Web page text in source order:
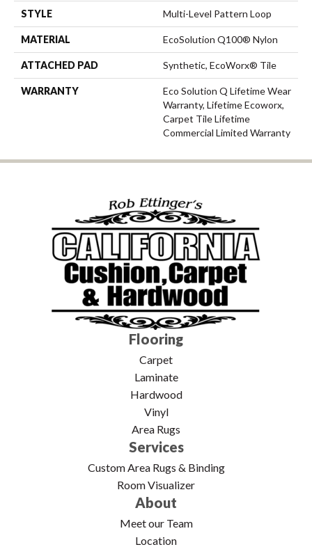
STYLE Multi-Level Pattern Loop
MATERIAL EcoSolution Q100® Nylon
ATTACHED PAD Synthetic, EcoWorx® Tile
WARRANTY
Eco Solution Q Lifetime Wear
Warranty, Lifetime Ecoworx,
Carpet Tile Lifetime
Commercial Limited Warranty
Flooring
Carpet
Laminate
Hardwood
Vinyl
Area Rugs
Services
Custom Area Rugs & Binding
Room Visualizer
About
Meet our Team
Location